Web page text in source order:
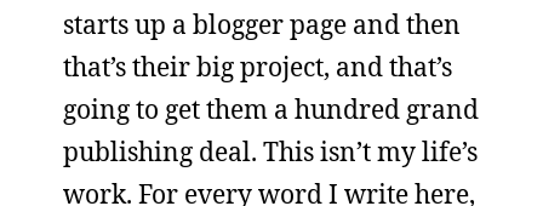
starts up a blogger page and then
that’s their big project, and that’s
going to get them a hundred grand
publishing deal. This isn’t my life’s
work. For every word I write here,